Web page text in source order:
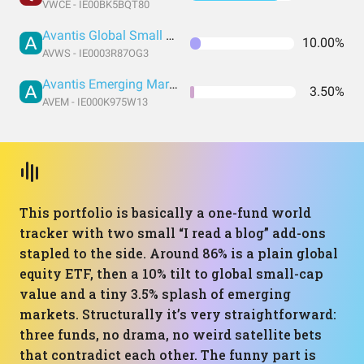
VWCE - IE00BK5BQT80
Avantis Global Small Cap Value UCITS ETF USD Acc EUR
AVWS - IE0003R87OG3
10.00%
Avantis Emerging Markets Equity UCITS ETF
AVEM - IE000K975W13
3.50%
This portfolio is basically a one-fund world
tracker with two small “I read a blog” add-ons
stapled to the side. Around 86% is a plain global
equity ETF, then a 10% tilt to global small-cap
value and a tiny 3.5% splash of emerging
markets. Structurally it’s very straightforward:
three funds, no drama, no weird satellite bets
that contradict each other. The funny part is